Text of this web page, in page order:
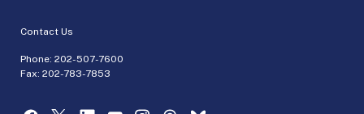
Contact Us
Phone: 202-507-7600
Fax: 202-783-7853